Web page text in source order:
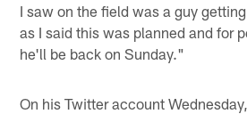
I saw on the field was a guy
as I said this was planned and for
he'll be back on Sunday."
On his Twitter account